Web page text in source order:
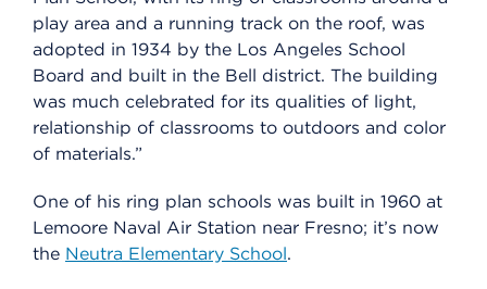
play area and a running track on the roof, was
adopted in 1934 by the Los Angeles School
Board and built in the Bell district. The building
was much celebrated for its qualities of light,
relationship of classrooms to outdoors and color
of materials.”
One of his ring plan schools was built in 1960 at
Lemoore Naval Air Station near Fresno; it’s now
the Neutra Elementary School.